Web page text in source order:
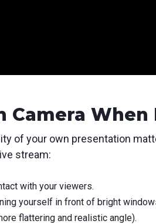
Camera
of your own presentation
stream:
with your viewers.
yourself in front of bright
flattering and realistic angle).